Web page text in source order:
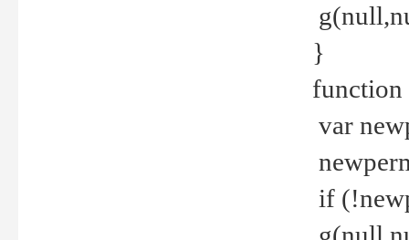
}
var
if